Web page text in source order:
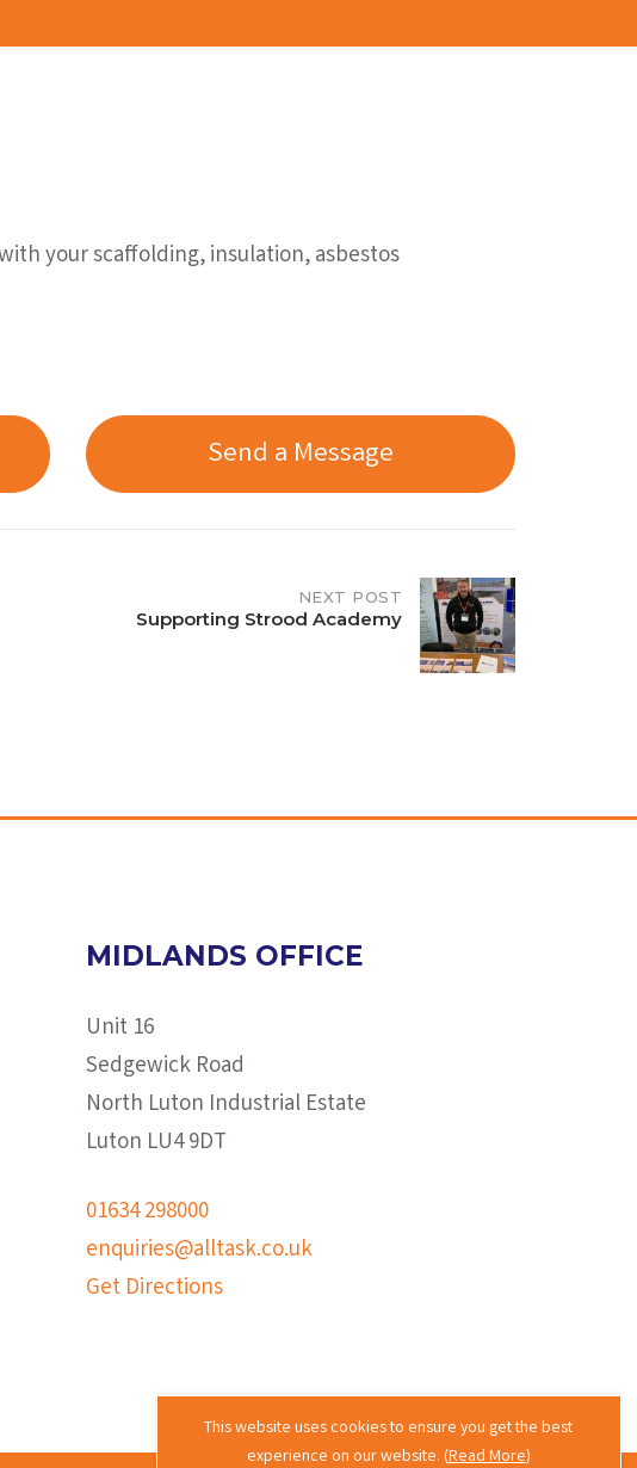
your scaffolding, insulation, asbestos
Send a Message
NEXT POST
Supporting Strood Academy
MIDLANDS OFFICE
Unit 16
Sedgewick Road
North Luton Industrial Estate
Luton LU4 9DT
01634 298000
enquiries@alltask.co.uk
Get Directions
This website uses cookies to ensure you get the best
experience on our website. (Read More)